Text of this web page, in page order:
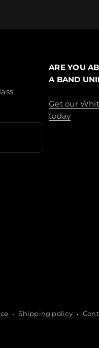
ARE YOU
A BAND
Get our
today
Shipping policy